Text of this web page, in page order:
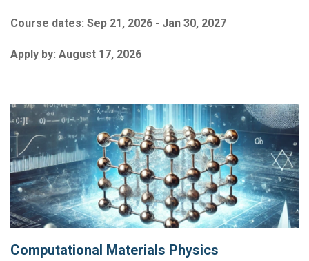
Course dates: Sep 21, 2026 - Jan 30, 2027
Apply by: August 17, 2026
Computational Materials Physics